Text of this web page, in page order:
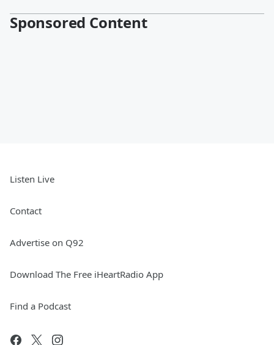
Sponsored Content
Listen Live
Contact
Advertise on Q92
Download The Free iHeartRadio App
Find a Podcast